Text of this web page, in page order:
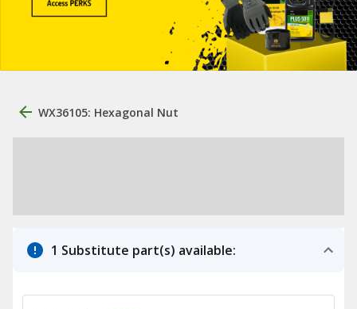
WX36105: Hexagonal Nut
1 Substitute part(s) available: